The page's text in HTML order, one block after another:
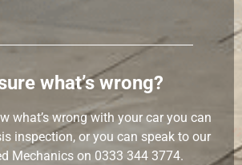
what’s wrong?
what’s wrong with your car you can
inspection, or you can speak to our
Mechanics on 0333 344 3774.